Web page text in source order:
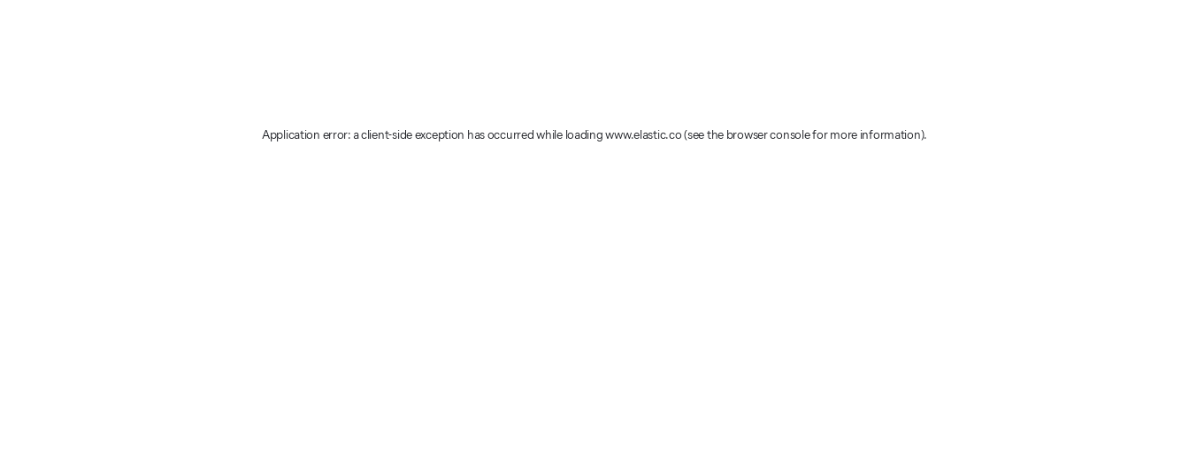
Application error: a client-side exception has occurredwhile loadingwww.elastic.co(see the browser console for more information).